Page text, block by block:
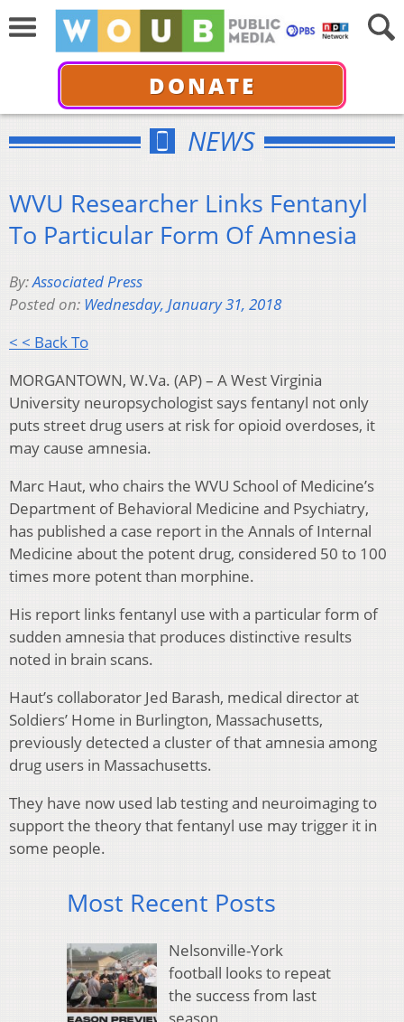
DONATE
NEWS
WVU Researcher Links Fentanyl
To Particular Form Of Amnesia
By:Associated Press
Posted on: Wednesday, January 31, 2018
< < Back To
MORGANTOWN, W.Va. (AP) – A West Virginia
University neuropsychologist says fentanyl not only
puts street drug users at risk for opioid overdoses, it
may cause amnesia.
Marc Haut, who chairs the WVU School of Medicine’s
Department of Behavioral Medicine and Psychiatry,
has published a case report in the Annals of Internal
Medicine about the potent drug, considered 50 to 100
times more potent than morphine.
His report links fentanyl use with a particular form of
sudden amnesia that produces distinctive results
noted in brain scans.
Haut’s collaborator Jed Barash, medical director at
Soldiers’ Home in Burlington, Massachusetts,
previously detected a cluster of that amnesia among
drug users in Massachusetts.
They have now used lab testing and neuroimaging to
support the theory that fentanyl use may trigger it in
some people.
Most Recent Posts
Nelsonville-York
football looks to repeat
the success from last
season